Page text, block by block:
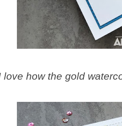
love how the gold